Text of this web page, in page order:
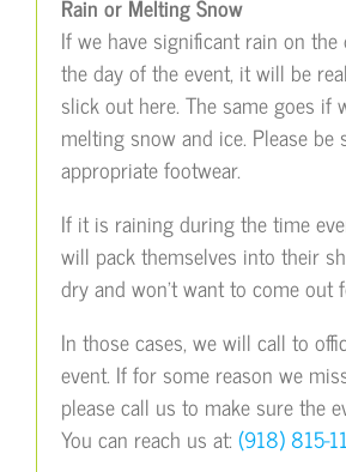
If we have significant rain on
the day of the event, it will be
slick out here. The same goes if
melting snow and ice. Please
appropriate footwear.
If it is raining during the time
will pack themselves into their
dry and won’t want to come out
In those cases, we will call to
event. If for some reason we
please call us to make sure the
You can reach us at: (918) 815-